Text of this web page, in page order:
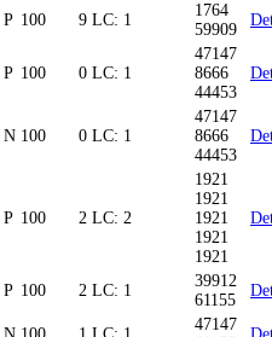
P 100 9 LC: 1
1764
59909
P 100 0 LC: 1
47147
8666
44453
N 100 0 LC: 1
47147
8666
44453
P 100 2 LC: 2
1921
1921
1921
1921
1921
P 100 2 LC: 1
39912
61155
47147